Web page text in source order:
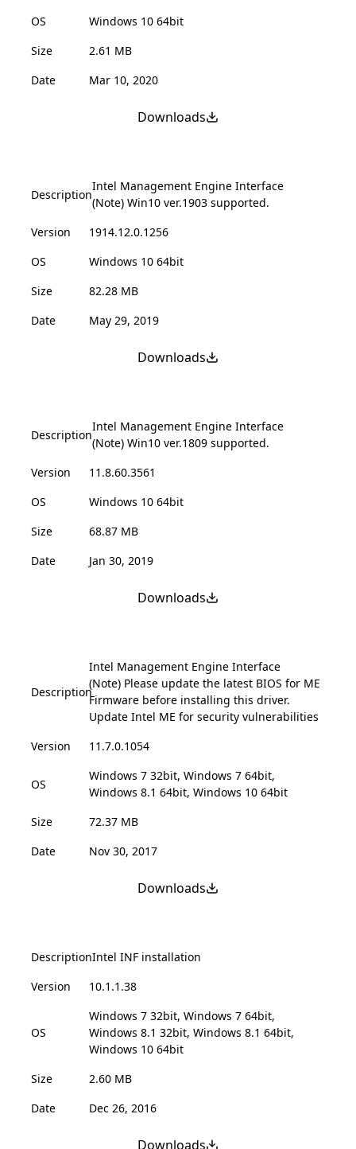
OS
Windows 10 64bit
Size
2.61 MB
Date
Mar 10, 2020
Downloads
Description
Intel Management Engine Interface
(Note) Win10 ver.1903 supported.
Version
1914.12.0.1256
OS
Windows 10 64bit
Size
82.28 MB
Date
May 29, 2019
Downloads
Description
Intel Management Engine Interface
(Note) Win10 ver.1809 supported.
Version
11.8.60.3561
OS
Windows 10 64bit
Size
68.87 MB
Date
Jan 30, 2019
Downloads
Description
Intel Management Engine Interface
(Note) Please update the latest BIOS for ME
Firmware before installing this driver.
Update Intel ME for security vulnerabilities
Version
11.7.0.1054
OS
Windows 7 32bit, Windows 7 64bit,
Windows 8.1 64bit, Windows 10 64bit
Size
72.37 MB
Date
Nov 30, 2017
Downloads
DescriptionIntel INF installation
Version
10.1.1.38
OS
Windows 7 32bit, Windows 7 64bit,
Windows 8.1 32bit, Windows 8.1 64bit,
Windows 10 64bit
Size
2.60 MB
Date
Dec 26, 2016
Downloads